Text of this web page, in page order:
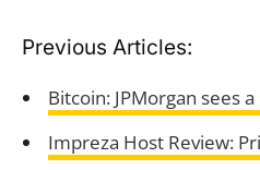
Previous Articles:
Bitcoin: JPMorgan sees
Impreza Host Review: